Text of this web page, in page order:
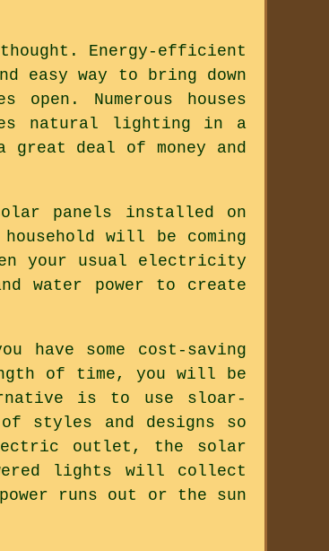
Energy-efficient
easy way to bring down
Numerous houses
natural lighting in a
deal of money and
panels installed on
will be coming
your usual electricity
water power to create
have some cost-saving
of time, you will be
is to use sloar-
styles and designs so
outlet, the solar
lights will collect
runs out or the sun